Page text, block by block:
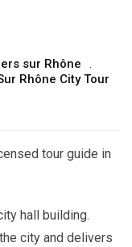
sur Rhône
Rhône City Tour
tour guide in
hall building.
city and delivers